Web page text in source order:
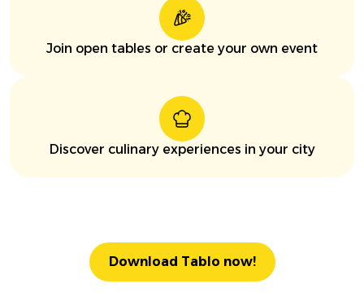
Join open tables or create your own event
Discover culinary experiences in your city
Download Tablo now!